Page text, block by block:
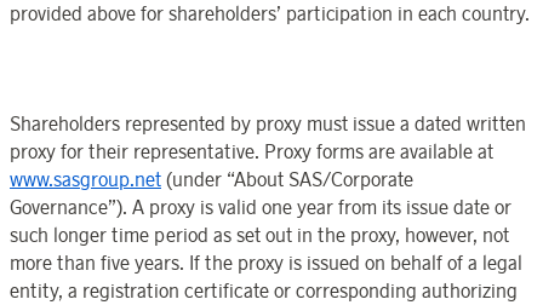
provided above for shareholders’ participation in each country.
Shareholders represented by proxy must issue a dated written
proxy for their representative. Proxy forms are available at
www.sasgroup.net (under “About SAS/Corporate
Governance”). A proxy is valid one year from its issue date or
such longer time period as set out in the proxy, however, not
more than five years. If the proxy is issued on behalf of a legal
entity, a registration certificate or corresponding authorizing